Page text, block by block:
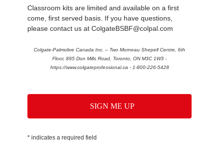
Classroom kits are limited and available on a first
come, first served basis. If you have questions,
please contact us at ColgateBSBF@colpal.com
Colgate-Palmolive Canada Inc. – Two Morneau Shepell Centre, 6th
Floor, 895 Don Mills Road, Toronto, ON M3C 1W3 -
https://www.colgateprofessional.ca - 1-800-226-5428
SIGN ME UP
* indicates a required field